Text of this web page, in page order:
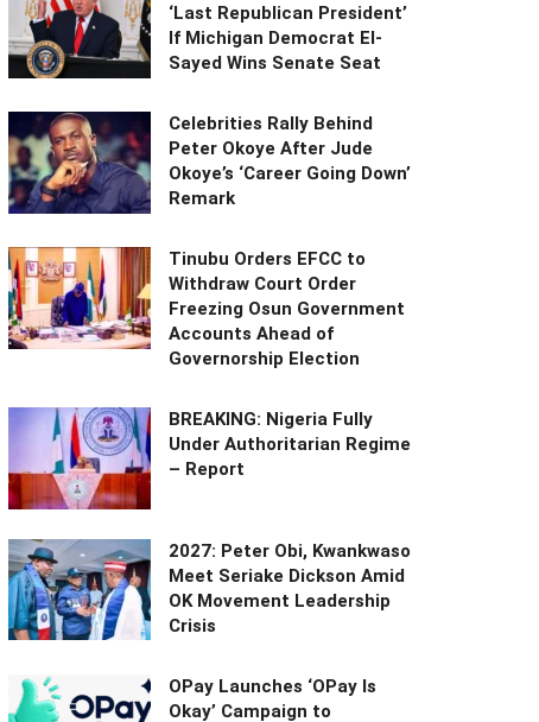
‘Last Republican President’
If Michigan Democrat El-
Sayed Wins Senate Seat
Celebrities Rally Behind
Peter Okoye After Jude
Okoye’s ‘Career Going Down’
Remark
Tinubu Orders EFCC to
Withdraw Court Order
Freezing Osun Government
Accounts Ahead of
Governorship Election
BREAKING: Nigeria Fully
Under Authoritarian Regime
– Report
2027: Peter Obi, Kwankwaso
Meet Seriake Dickson Amid
OK Movement Leadership
Crisis
OPay Launches ‘OPay Is
Okay’ Campaign to